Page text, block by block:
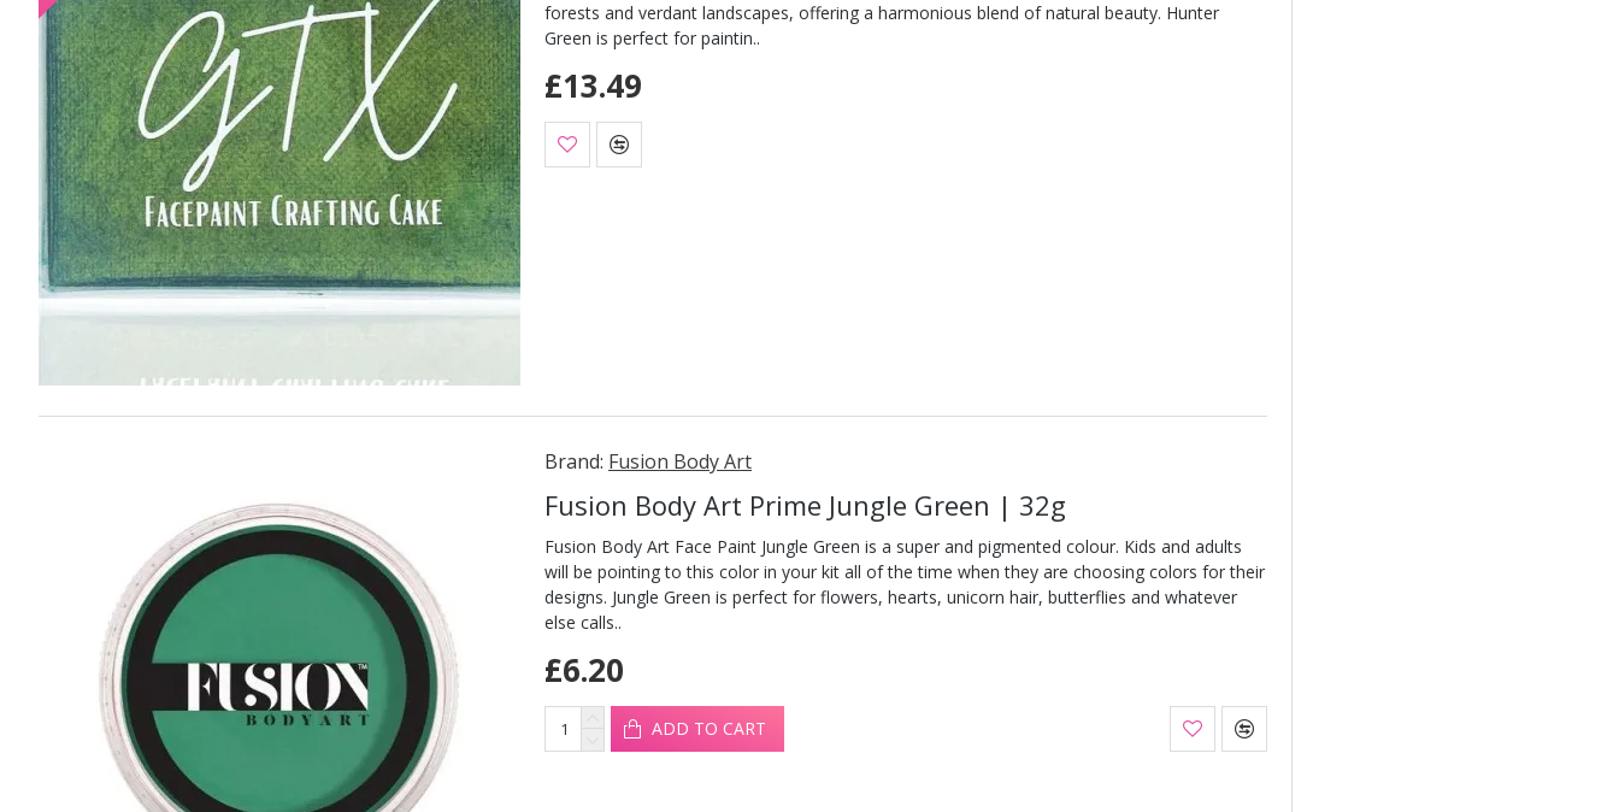
forests and verdant landscapes, offering a harmonious blend of natural beauty. Hunter
Green is perfect for paintin..
£13.49
Brand: Fusion Body Art
Fusion Body Art Prime Jungle Green | 32g
Fusion Body Art Face Paint Jungle Green is a super and pigmented colour. Kids and adults
will be pointing to this color in your kit all of the time when they are choosing colors for their
designs. Jungle Green is perfect for flowers, hearts, unicorn hair, butterflies and whatever
else calls..
£6.20
ADD TO CART